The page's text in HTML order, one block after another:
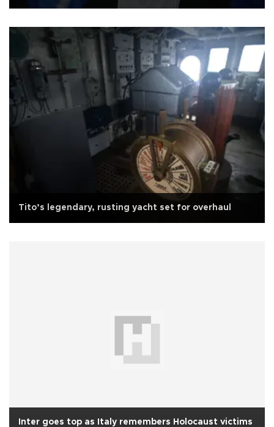
Tito’s legendary, rusting yacht set for overhaul
Inter goes top as Italy remembers Holocaust victims